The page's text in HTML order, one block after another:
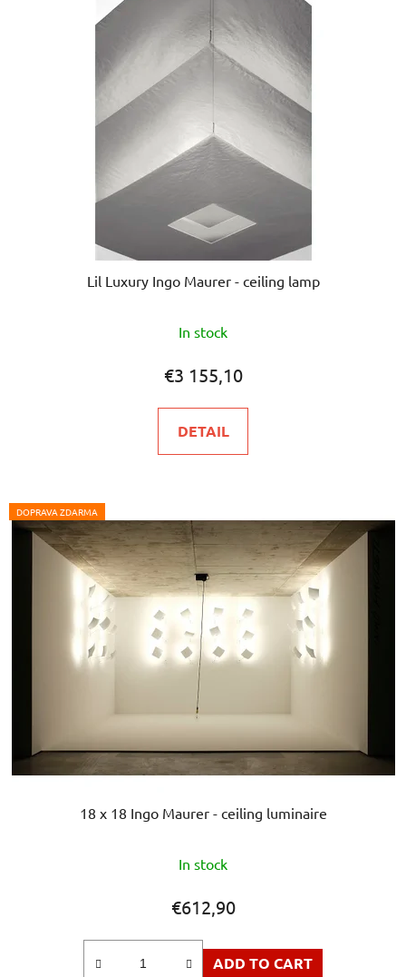
Lil Luxury Ingo Maurer - ceiling lamp
In stock
€3 155,10
DETAIL
DOPRAVA ZDARMA
18 x 18 Ingo Maurer - ceiling luminaire
In stock
€612,90
ADD TO CART